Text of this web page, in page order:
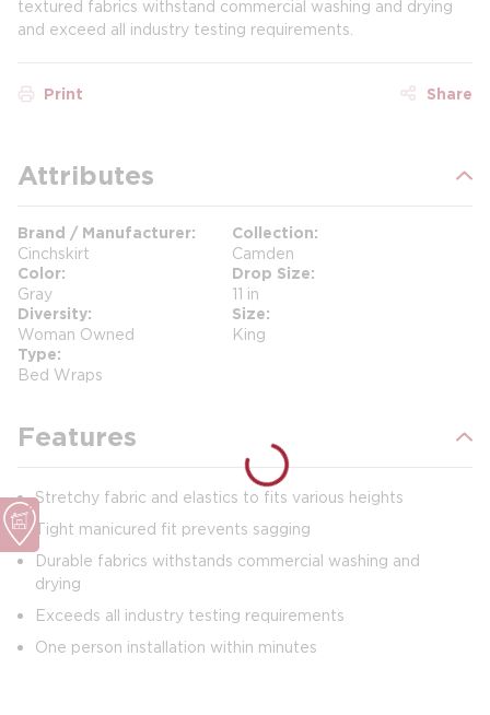
textured fabrics withstand commercial washing and drying
and exceed all industry testing requirements.
Print Share
Attributes
Brand / Manufacturer
Cinchskirt
Collection
Camden
Color
Gray
Drop Size
11 in
Diversity
Woman Owned
Size
King
Type
Bed Wraps
Features
Stretchy fabric and elastics to fits various heights
Tight manicured fit prevents sagging
Durable fabrics withstands commercial washing and
drying
Exceeds all industry testing requirements
One person installation within minutes